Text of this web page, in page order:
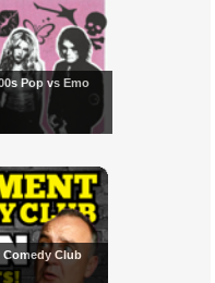
Pop vs Emo
Club